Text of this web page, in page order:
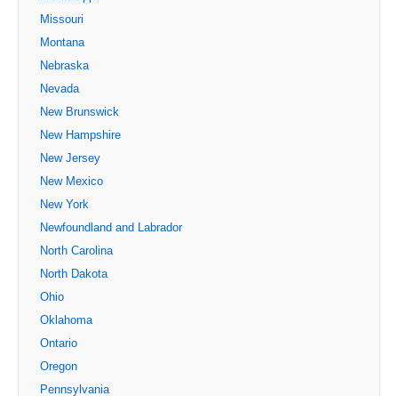
Missouri
Montana
Nebraska
Nevada
New Brunswick
New Hampshire
New Jersey
New Mexico
New York
Newfoundland and Labrador
North Carolina
North Dakota
Ohio
Oklahoma
Ontario
Oregon
Pennsylvania